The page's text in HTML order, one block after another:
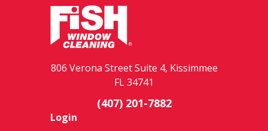
806 Verona Street Suite 4, Kissimmee
FL 34741
(407) 201-7882
Login